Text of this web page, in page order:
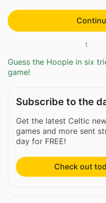
1
Guess the Hoople in six
game!
Subscribe to the
Get the latest Celtic
games and more sent
day for FREE!
Check out